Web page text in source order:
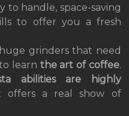
to handle, space-saving
to offer you a fresh
grinders that need
learn the art of coffee.
abilities are highly
offers a real show of